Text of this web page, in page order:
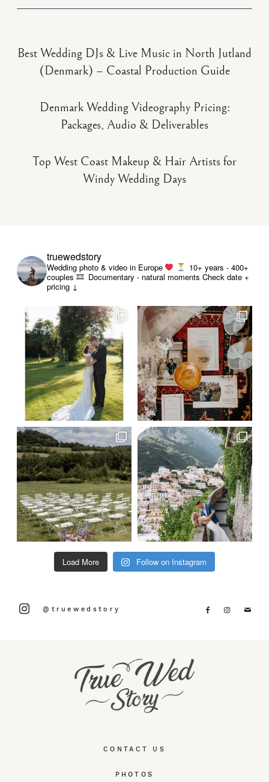
Best Wedding DJs & Live Music in North Jutland
(Denmark) – Coastal Production Guide
Denmark Wedding Videography Pricing:
Packages, Audio & Deliverables
Top West Coast Makeup & Hair Artists for
Windy Wedding Days
CONTACT US
PHOTOS
truewedstory
Wedding photo & video in Europe
10+ years - 400+
couples
Documentary - natural moments Check date +
pricing ↓
Load More Follow on Instagram
@truewedstory